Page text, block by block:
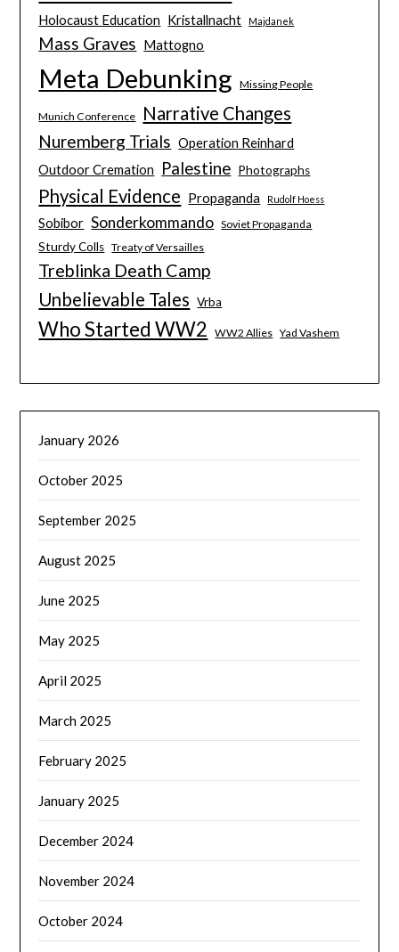
Holocaust Education Kristallnacht Majdanek
Mass Graves Mattogno
Meta Debunking Missing People
Munich Conference Narrative Changes
Nuremberg Trials Operation Reinhard
Outdoor Cremation
Palestine Photographs
Physical Evidence Propaganda Rudolf Hoess
Sobibor Sonderkommando Soviet Propaganda
Sturdy Colls Treaty of Versailles
Treblinka Death Camp
Unbelievable Tales Vrba
Who Started WW2 WW2 Allies Yad Vashem
January 2026
October 2025
September 2025
August 2025
June 2025
May 2025
April 2025
March 2025
February 2025
January 2025
December 2024
November 2024
October 2024